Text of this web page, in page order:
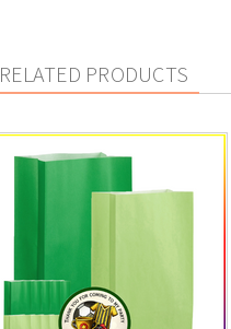
RELATED PRODUCTS